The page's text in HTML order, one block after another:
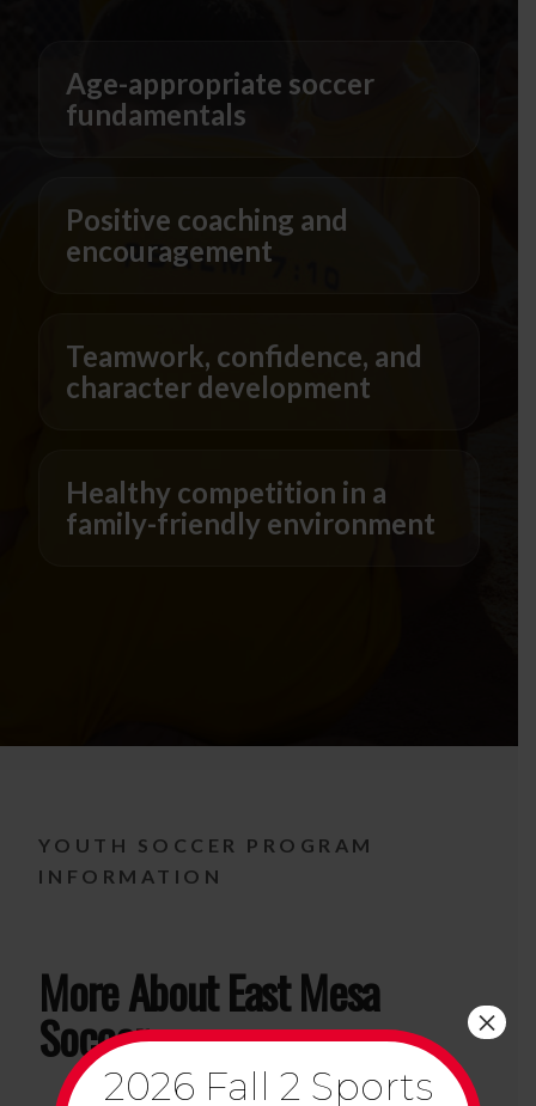
Age-appropriate soccer
fundamentals
Positive coaching and
encouragement
Teamwork, confidence, and
character development
Healthy competition in a
family-friendly environment
YOUTH SOCCER PROGRAM
INFORMATION
More About East Mesa
Soccer
2026 Fall 2 Sports
×